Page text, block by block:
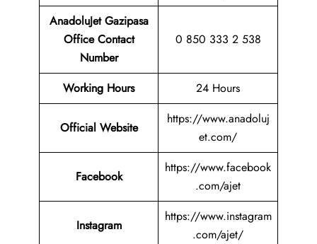
AnadoluJet Gazipasa
Office Contact
Number
0 850 333 2 538
Working Hours 24 Hours
Official Website
https://www.anadoluj
et.com/
Facebook
https://www.facebook
.com/ajet
Instagram
https://www.instagram
.com/ajet/